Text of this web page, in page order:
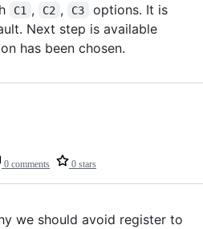
C1 , C2 , C3
options. It is
Next step is available
has been chosen.
0 comments 0 stars
we should avoid register to